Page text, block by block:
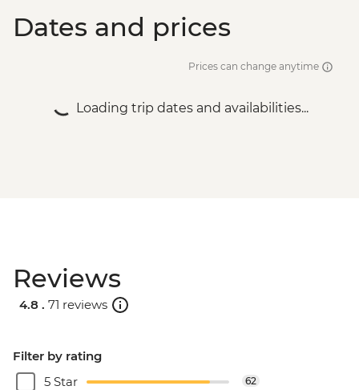
Dates and prices
Prices can change anytime
Loading trip dates and availabilities...
Reviews
4.8 . 71 reviews
Filter by rating
5 Star
62